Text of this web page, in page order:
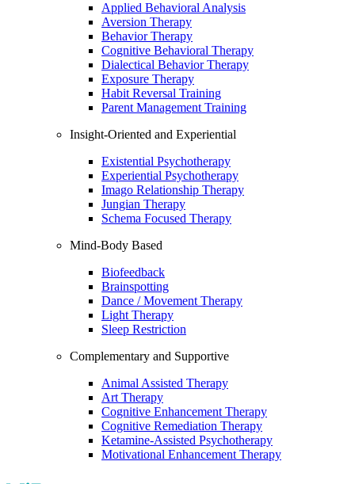
Applied Behavioral Analysis
Aversion Therapy
Behavior Therapy
Cognitive Behavioral Therapy
Dialectical Behavior Therapy
Exposure Therapy
Habit Reversal Training
Parent Management Training
Insight-Oriented and Experiential
Existential Psychotherapy
Experiential Psychotherapy
Imago Relationship Therapy
Jungian Therapy
Schema Focused Therapy
Mind-Body Based
Biofeedback
Brainspotting
Dance / Movement Therapy
Light Therapy
Sleep Restriction
Complementary and Supportive
Animal Assisted Therapy
Art Therapy
Cognitive Enhancement Therapy
Cognitive Remediation Therapy
Ketamine-Assisted Psychotherapy
Motivational Enhancement Therapy